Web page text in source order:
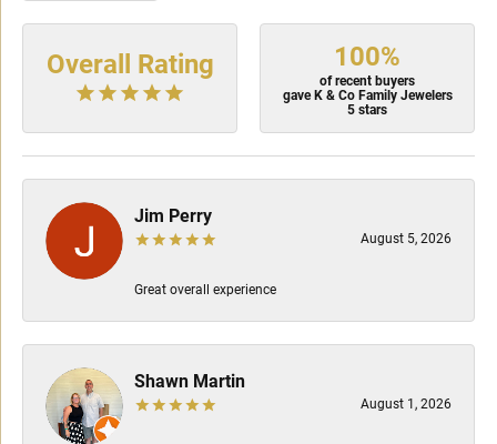
Overall Rating 100%
of recent buyers
gave K & Co Family Jewelers
5 stars
Jim Perry
August 5, 2026
Great overall experience
Shawn Martin
August 1, 2026